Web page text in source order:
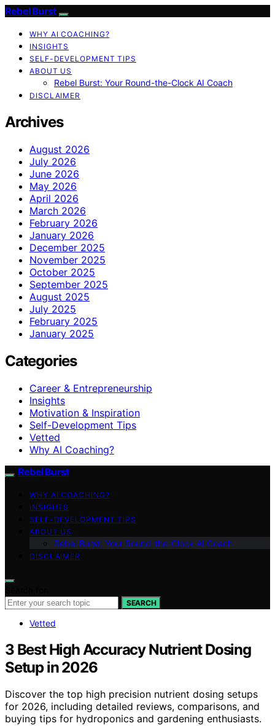
Rebel Burst
WHY AI COACHING?
INSIGHTS
SELF-DEVELOPMENT TIPS
ABOUT US
Rebel Burst: Your Round-the-Clock AI Coach
DISCLAIMER
Archives
August 2026
July 2026
June 2026
May 2026
April 2026
March 2026
February 2026
January 2026
December 2025
November 2025
October 2025
September 2025
August 2025
July 2025
February 2025
January 2025
Categories
Career & Entrepreneurship
Insights
Motivation & Inspiration
Self-Development Tips
Vetted
Why AI Coaching?
Rebel Burst
WHY AI COACHING?
INSIGHTS
SELF-DEVELOPMENT TIPS
ABOUT US
Rebel Burst: Your Round-the-Clock AI Coach
DISCLAIMER
SEARCH
Vetted
3 Best High Accuracy Nutrient Dosing
Setup in 2026
Discover the top high precision nutrient dosing setups
for 2026, including detailed reviews, comparisons, and
buying tips for hydroponics and gardening enthusiasts.